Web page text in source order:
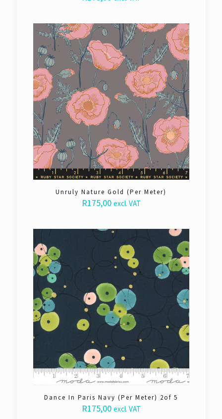
Unruly Nature Gold (Per Meter)
R175,00 excl. VAT
Dance In Paris Navy (Per Meter) 2of 5
R175,00 excl. VAT